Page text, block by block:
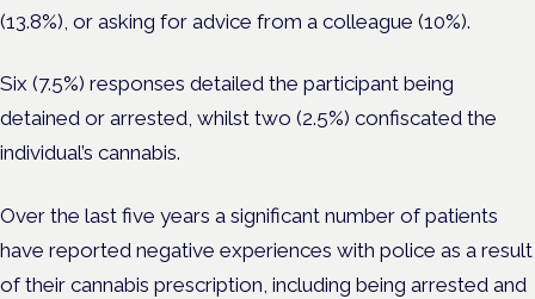
(13.8%), or asking for advice from a colleague (10%).
Six (7.5%) responses detailed the participant being
detained or arrested, whilst two (2.5%) confiscated the
individual’s cannabis.
Over the last five years a significant number of patients
have reported negative experiences with police as a result
of their cannabis prescription, including being arrested and